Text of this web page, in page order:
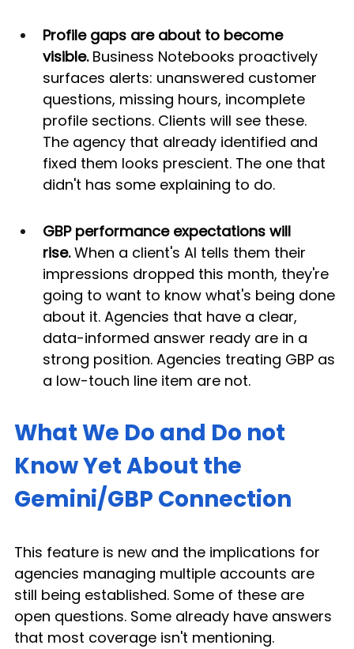
Profile gaps are about to become
visible. Business Notebooks proactively
surfaces alerts: unanswered customer
questions, missing hours, incomplete
profile sections. Clients will see these.
The agency that already identified and
fixed them looks prescient. The one that
didn't has some explaining to do.
GBP performance expectations will
rise. When a client's AI tells them their
impressions dropped this month, they're
going to want to know what's being done
about it. Agencies that have a clear,
data-informed answer ready are in a
strong position. Agencies treating GBP as
a low-touch line item are not.
What We Do and Do not
Know Yet About the
Gemini/GBP Connection
This feature is new and the implications for
agencies managing multiple accounts are
still being established. Some of these are
open questions. Some already have answers
that most coverage isn't mentioning.